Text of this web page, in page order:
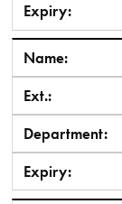
Expiry:
Name:
Ext.:
Department:
Expiry: